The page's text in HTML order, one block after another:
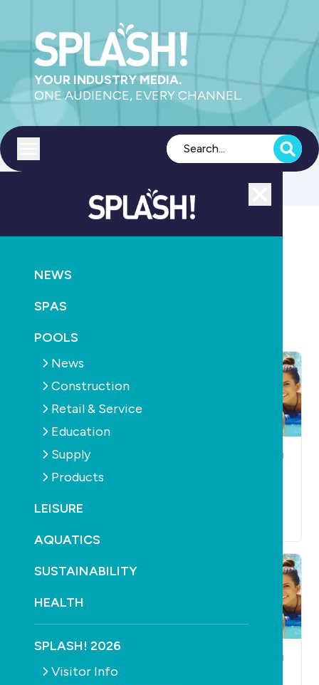
YOUR INDUSTRY MEDIA.
ONE AUDIENCE, EVERY CHANNEL.
NEWS
SPAS
POOLS
News
Construction
Retail & Service
Education
Supply
Products
LEISURE
AQUATICS
SUSTAINABILITY
HEALTH
SPLASH! 2026
Visitor Info
POOLS CONSTRUCTION
Public comment
1926.3
CONSTRUCTION
SPAS
CONSTRUCTION